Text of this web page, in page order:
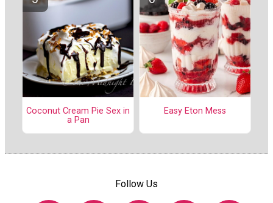
Coconut Cream Pie Sex in
a Pan
Easy Eton Mess
Follow Us